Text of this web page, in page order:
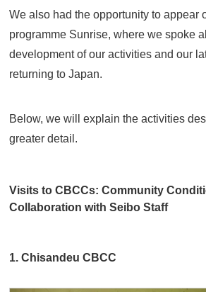
We also had the opportunity to appear
programme Sunrise, where we spoke
development of our activities and our
returning to Japan.
Below, we will explain the activities
greater detail.
Visits to CBCCs: Community
Collaboration with Seibo Staff
1. Chisandeu CBCC